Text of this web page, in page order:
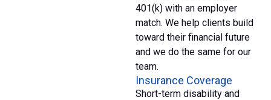
401(k) with an employer
match. We help clients build
toward their financial future
and we do the same for our
team.
Insurance Coverage
Short-term disability and